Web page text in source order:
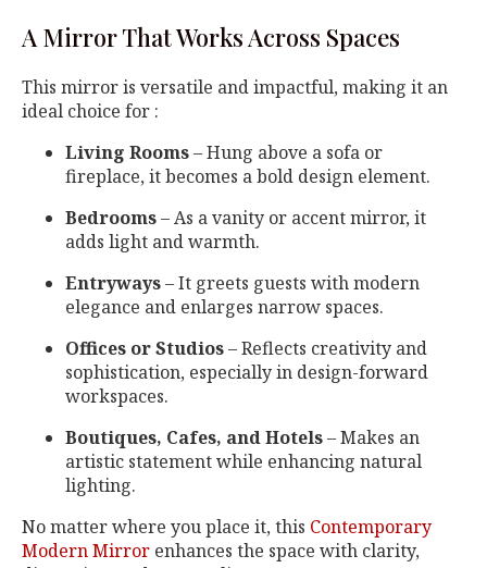
A Mirror That Works Across Spaces
This mirror is versatile and impactful, making it an
ideal choice for :
Living Rooms– Hung above a sofa or
fireplace, it becomes a bold design element.
Bedrooms– As a vanity or accent mirror, it
adds light and warmth.
Entryways– It greets guests with modern
elegance and enlarges narrow spaces.
Offices or Studios– Reflects creativity and
sophistication, especially in design-forward
workspaces.
Boutiques, Cafes, and Hotels– Makes an
artistic statement while enhancing natural
lighting.
No matter where you place it, this Contemporary
Modern Mirror enhances the space with clarity,